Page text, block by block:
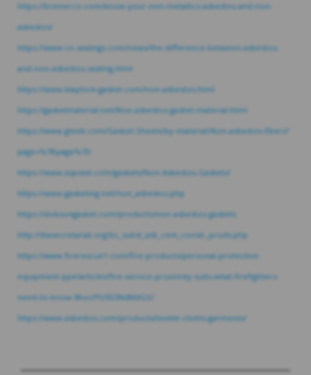
https://breinerco.com/know-your-non-metallics-asbestos-and-non-
asbestos/
https://www.cn-sealings.com/news/the-difference-between-asbestos-
and-non-asbestos-sealing.html
https://www.blaylock-gasket.com/non-asbestos.html
https://gasketmaterial.net/Non-asbestos-gasket-material.html
https://www.gteek.com/Gasket-Sheets/by-material/Non-asbestos-fibers?
page=%7Bpage%7D
https://www.aspseal.com/gaskets/Non-Asbestos-Gaskets/
https://www.gasketing.net/non_asbestos.php
https://dobsongasket.com/products/non-asbestos-gaskets
http://ibasecretariat.org/bc_subst_asb_cem_constr_prods.php
https://www.firerescue1.com/fire-products/personal-protective-
equipment-ppe/articles/fire-service-proximity-suits-what-firefighters-
need-to-know-8hocPfz9S5NdMdGS/
https://www.asbestos.com/products/textile-cloths-garments/